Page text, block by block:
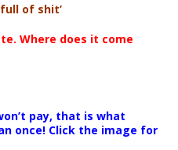
of shit’
Where does it come
pay, that is what
once! Click the image for